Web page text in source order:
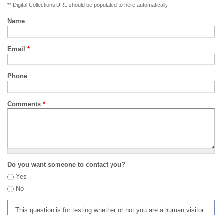
** Digital Collections URL should be populated to here automatically
Name
Email *
Phone
Comments *
Do you want someone to contact you?
Yes
No
This question is for testing whether or not you are a human visitor